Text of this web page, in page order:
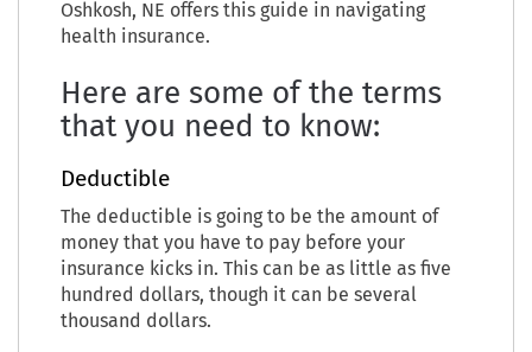
Oshkosh, NE offers this guide in navigating
health insurance.
Here are some of the terms
that you need to know:
Deductible
The deductible is going to be the amount of
money that you have to pay before your
insurance kicks in. This can be as little as five
hundred dollars, though it can be several
thousand dollars.